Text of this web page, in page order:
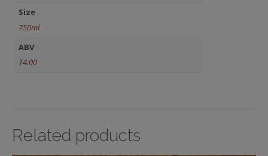
Size
750ml
ABV
14.00
Related products